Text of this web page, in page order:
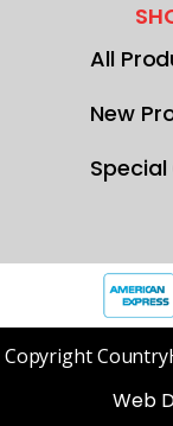
All
New
Copyright
Web